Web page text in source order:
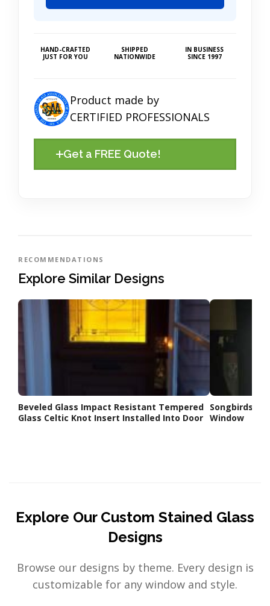
HAND-CRAFTED
JUST FOR YOU
SHIPPED
NATIONWIDE
IN BUSINESS
SINCE 1997
Product made by
CERTIFIED PROFESSIONALS
Get a FREE Quote!
RECOMMENDATIONS
Explore Similar Designs
Beveled Glass Impact Resistant Tempered
Glass Celtic Knot Insert Installed Into Door
Songbirds
Window
Explore Our Custom Stained Glass
Designs
Browse our designs by theme. Every design is
customizable for any window and style.